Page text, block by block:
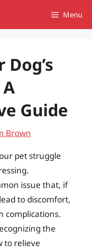
Menu
Guide
Brown
pet struggle
issue that, if
to discomfort,
complications.
the
to relieve